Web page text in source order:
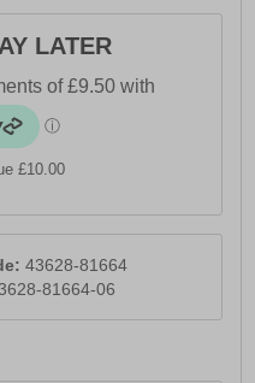
LATER
£10.00
43628-81664
81664-06